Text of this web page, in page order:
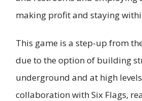
making profit and staying
This game is a step-up from
due to the option of building
underground and at high
collaboration with Six Flags,